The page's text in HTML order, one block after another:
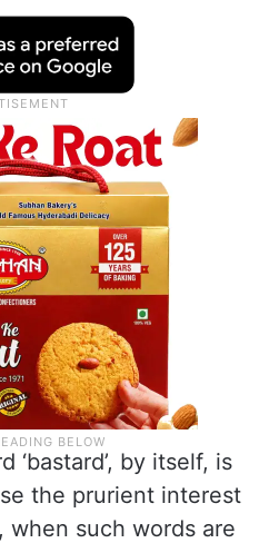
‘bastard’, by itself, is
the prurient interest
when such words are